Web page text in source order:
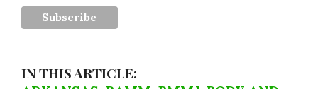
IN THIS ARTICLE: